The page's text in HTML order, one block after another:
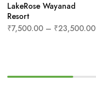
LakeRose Wayanad
Resort
₹7,500.00 – ₹23,500.00